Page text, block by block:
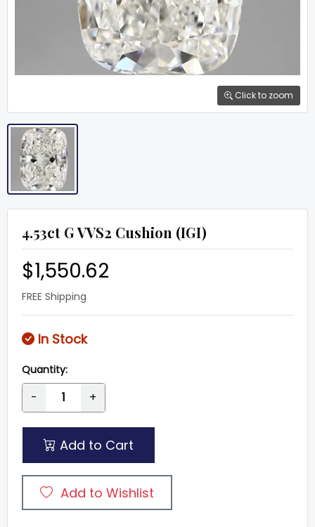
Click to zoom
4.53ct G VVS2 Cushion (IGI)
$1,550.62
FREE Shipping
In Stock
Quantity:
- +
Add to Cart
Add to Wishlist